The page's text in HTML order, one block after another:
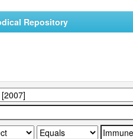
Repository